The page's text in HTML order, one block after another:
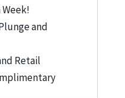
Week!
and
Retail